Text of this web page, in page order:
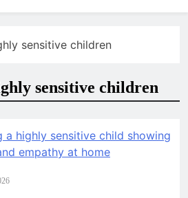
sensitive children
sensitive children